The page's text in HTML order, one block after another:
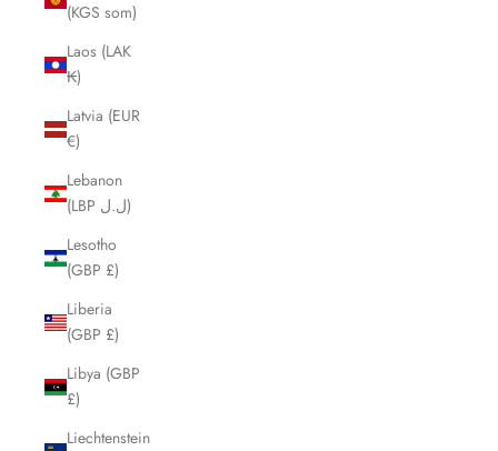
(KGS som)
Laos (LAK
₭)
Latvia (EUR
€)
Lebanon
(LBP ل.ل)
Lesotho
(GBP £)
Liberia
(GBP £)
Libya (GBP
£)
Liechtenstein